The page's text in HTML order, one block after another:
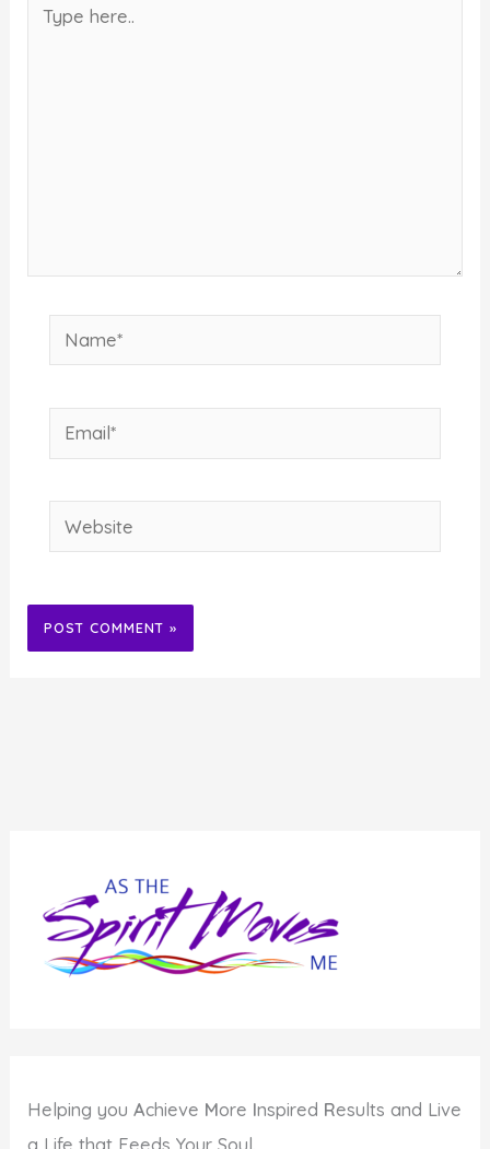
here..
Name*
Email*
Website
Helping youAchieve More Inspired Results and Live
a Life that Feeds Your Soul.